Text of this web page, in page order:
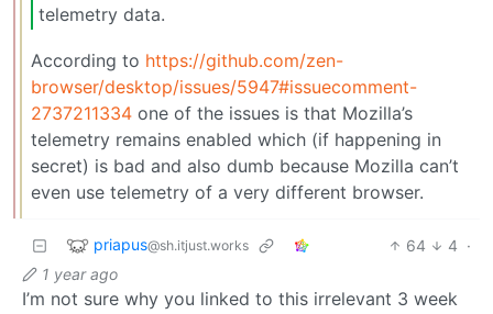
telemetry data.
According to https://github.com/zen-
browser/desktop/issues/5947#issuecomment-
2737211334 one of the issues is that Mozilla’s
telemetry remains enabled which (if happening in
secret) is bad and also dumb because Mozilla can’t
even use telemetry of a very different browser.
priapus@sh.itjust.works 64 4 ·
1 year ago
I’m not sure why you linked to this irrelevant 3 week